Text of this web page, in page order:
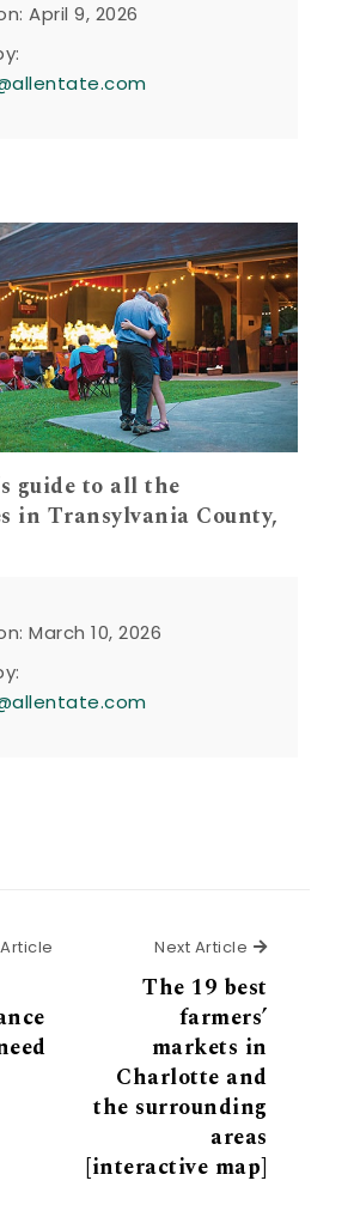
April 9, 2026
guide to all the
in Transylvania County,
March 10, 2026
Previous ArticleNext Article Next
The 19 best
farmers’
markets in
Charlotte and
the surrounding
areas
[interactive map]